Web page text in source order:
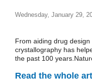
Wednesday, January 29,
From aiding drug
crystallography has
the past 100
Read the whole